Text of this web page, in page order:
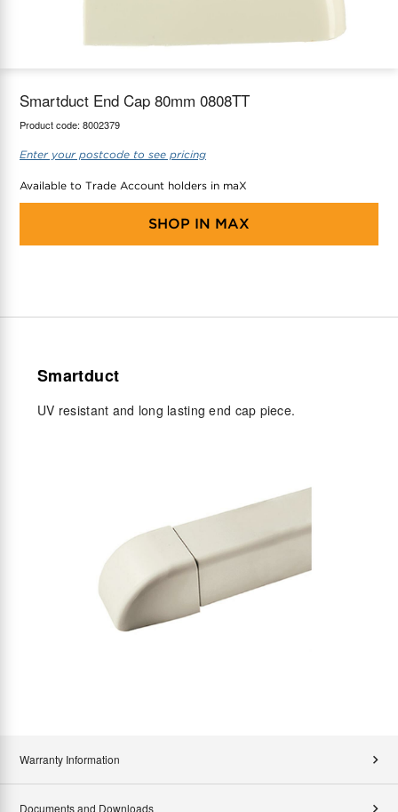
Smartduct End Cap 80mm 0808TT
Product code: 8002379
Enter your postcode to see pricing
Available to Trade Account holders in maX
SHOP IN MAX
Smartduct
UV resistant and long lasting end cap piece.
Warranty Information
Documents and Downloads